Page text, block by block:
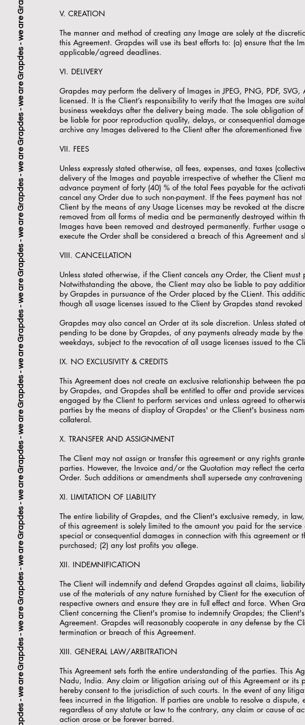
V. CREATION
The manner and method of creating any Image are solely at the
this Agreement. Grapdes will use its best efforts to: (a) ensure that the
applicable/agreed deadlines.
VI. DELIVERY
Grapdes may perform the delivery of Images in JPEG, PNG, PDF,
licensed. It is the Client’s responsibility to verify that the Images are
business weekdays after the delivery being made. The sole obligation
be liable for poor reproduction quality, delays, or consequential
archive any Images delivered to the Client after the aforementioned five
VII. FEES
Unless expressly stated otherwise, all fees, expenses, and taxes
delivery of the Images and payable irrespective of whether the Client
advance payment of forty (40) % of the total Fees payable for the
cancel any Order due to such non-payment. If the Fees payment has
Client by the means of any Usage Licenses may be revoked at the
removed from all forms of media and be permanently destroyed within
Images have been removed and destroyed permanently. Further
execute the Order shall be considered a breach of this Agreement
VIII. CANCELLATION
Unless stated otherwise, if the Client cancels any Order, the Client
Notwithstanding the above, the Client may also be liable to pay
by Grapdes in pursuance of the Order placed by the CLient. This
though all usage licenses issued to the Client by Grapdes stand
Grapdes may also cancel an Order at its sole discretion. Unless
pending to be done by Grapdes, of any payments already made by
weekdays, subject to the revocation of all usage licenses issued to the
IX. NO EXCLUSIVITY & CREDITS
This Agreement does not create an exclusive relationship between the
by Grapdes, and Grapdes shall be entitled to offer and provide
engaged by the Client to perform services and unless agreed to
parties by the means of display of Grapdes' or the Client's business
collateral.
X. TRANSFER AND ASSIGNMENT
The Client may not assign or transfer this agreement or any rights
parties. However, the Invoice and/or the Quotation may reflect the
Order. Such additions or amendments shall supersede any
XI. LIMITATION OF LIABILITY
The entire liability of Grapdes, and the Client's exclusive remedy, in
of this agreement is solely limited to the amount you paid for the
special or consequential damages in connection with this agreement
purchased; (2) any lost profits you allege.
XII. INDEMNIFICATION
The Client will indemnify and defend Grapdes against all claims,
use of the materials of any nature furnished by Client for the execution
respective owners and ensure they are in full effect and force. When
Client concerning the Client's promise to indemnify Grapdes; the
Agreement. Grapdes will reasonably cooperate in any defense by the
termination or breach of this Agreement.
XIII. GENERAL LAW/ARBITRATION
This Agreement sets forth the entire understanding of the parties. This
Nadu, India. Any claim or litigation arising out of this Agreement or its
hereby consent to the jurisdiction of such courts. In the event of any
fees incurred in the litigation. If parties are unable to resolve a
regardless of any statute or law to the contrary, any claim or cause of
action arose or be forever barred.